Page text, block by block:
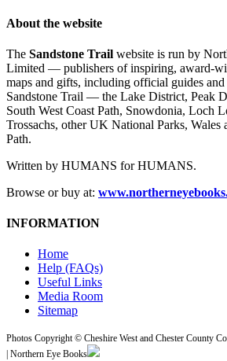
About the website
The Sandstone Trail website is run by
Limited — publishers of inspiring, award-
maps and gifts, including official guides
Sandstone Trail — the Lake District, Peak
South West Coast Path, Snowdonia, Loch
Trossachs, other UK National Parks, Wales
Path.
Written by HUMANS for HUMANS.
Browse or buy at:
INFORMATION
Home
Help (FAQs)
Useful Links
Media Room
Sitemap
Photos Copyright © Cheshire West and Chester County
| Northern Eye Books